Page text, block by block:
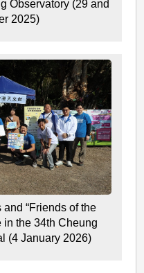
Observatory (29 and
2025)
“Friends of the
in the 34th Cheung
(4 January 2026)